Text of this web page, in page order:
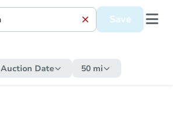
Save
Auction Date 50 mi